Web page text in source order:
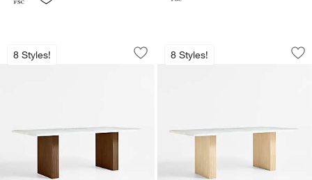
8 Styles!
Portico 84" Marble and Warm Brown
Carousel showing item 1 through 1 of 5
Save to Favorites
Portico 84" Marble and Warm Brown
8 Styles!
Portico 84"
Carousel showing item 1 through